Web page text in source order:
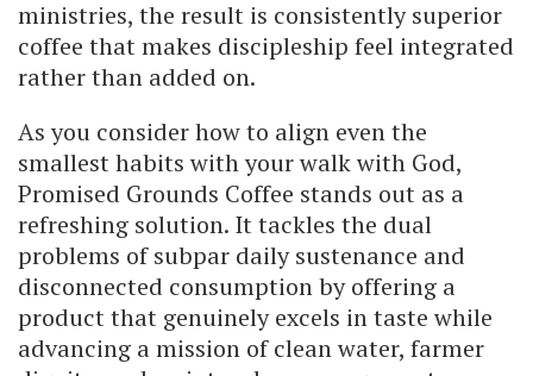
ministries, the result is consistently superior
coffee that makes discipleship feel integrated
rather than added on.
As you consider how to align even the
smallest habits with your walk with God,
Promised Grounds Coffee stands out as a
refreshing solution. It tackles the dual
problems of subpar daily sustenance and
disconnected consumption by offering a
product that genuinely excels in taste while
advancing a mission of clean water, farmer